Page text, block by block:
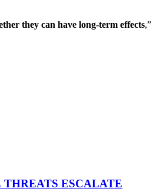
they can have long-term effects,”
ESCALATE